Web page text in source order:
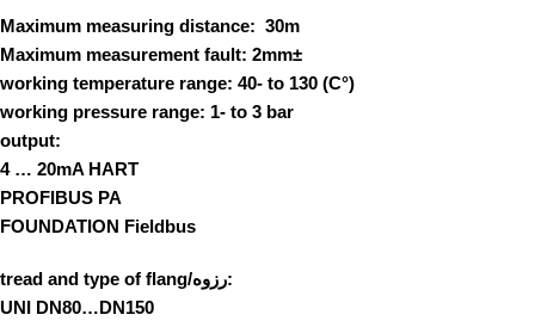
Maximum measuring distance: 30m
Maximum measurement fault: 2mm±
working temperature range: 40- to 130 (C°)
working pressure range: 1- to 3 bar
output:
4 … 20mA HART
PROFIBUS PA
FOUNDATION Fieldbus
tread and type of flang/رزوه:
UNI DN80…DN150